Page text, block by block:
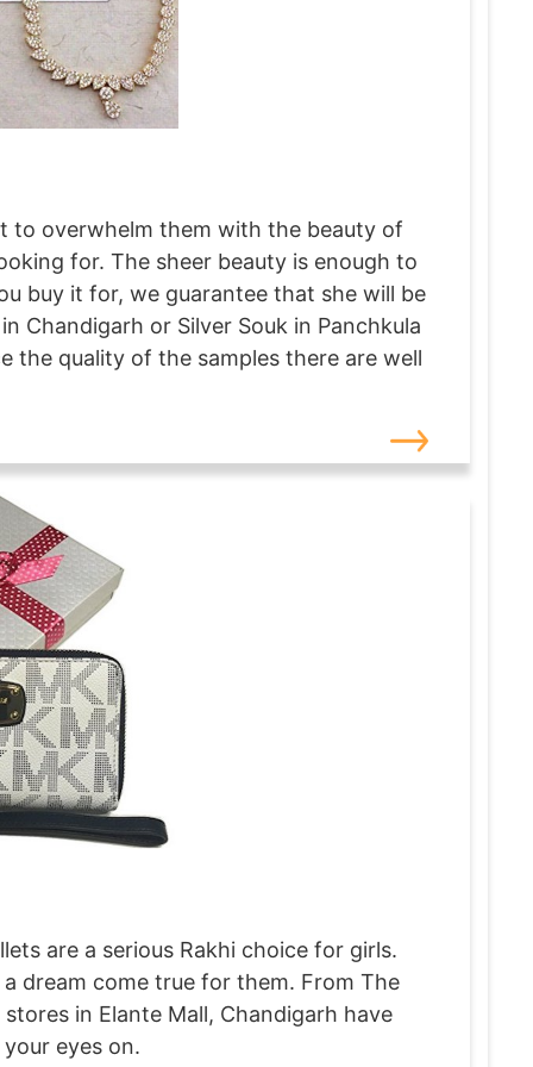
to overwhelm them with the beauty of
for. The sheer beauty is enough to
buy it for, we guarantee that she will be
Chandigarh or Silver Souk in Panchkula
the quality of the samples there are well
are a serious Rakhi choice for girls.
dream come true for them. From The
in Elante Mall, Chandigarh have
eyes on.